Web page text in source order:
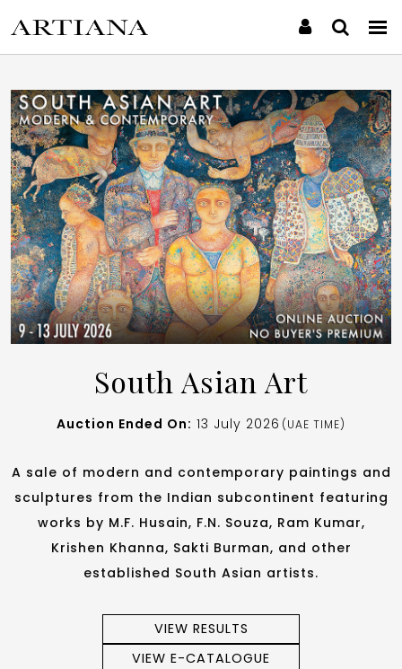
South Asian Art
Auction Ended On: 13 July 2026 (UAE TIME)
A sale of modern and contemporary paintings and
sculptures from the Indian subcontinent featuring
works by M.F. Husain, F.N. Souza, Ram Kumar,
Krishen Khanna, Sakti Burman, and other
established South Asian artists.
VIEW RESULTS
VIEW E-CATALOGUE